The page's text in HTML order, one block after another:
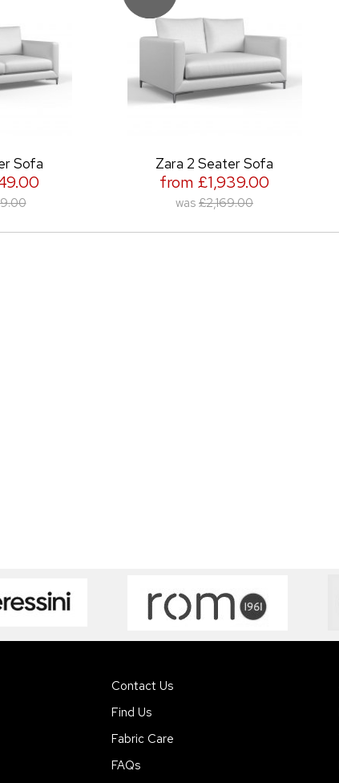
Zara 2 Seater Sofa
from £1,939.00
£2,169.00
Contact Us
Find Us
Fabric Care
FAQs